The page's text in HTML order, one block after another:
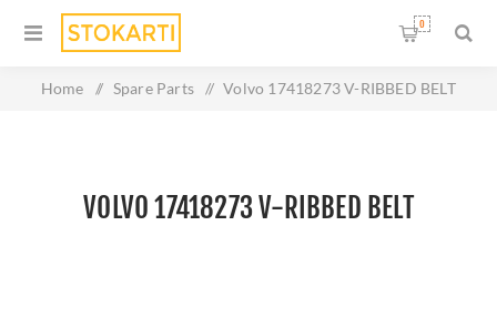
0
Home / Spare Parts / Volvo 17418273 V-RIBBED BELT
VOLVO 17418273 V-RIBBED BELT